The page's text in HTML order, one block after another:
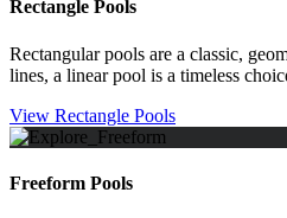
Rectangle Pools
Rectangular pools are a classic,
lines, a linear pool is a timeless
View Rectangle Pools
Freeform Pools